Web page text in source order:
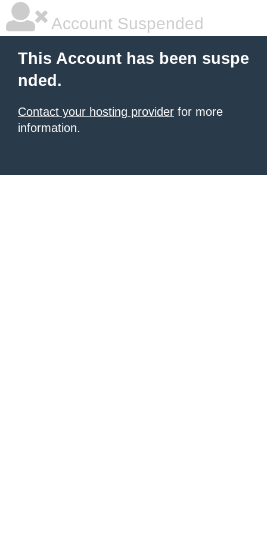
Account Suspended
This Account has been suspe
nded.
Contact your hosting provider for more
information.